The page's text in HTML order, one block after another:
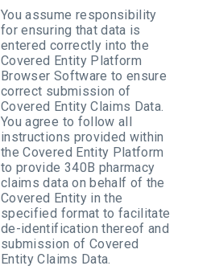
You assume responsibility
for ensuring that data is
entered correctly into the
Covered Entity Platform
Browser Software to ensure
correct submission of
Covered Entity Claims Data.
You agree to follow all
instructions provided within
the Covered Entity Platform
to provide 340B pharmacy
claims data on behalf of the
Covered Entity in the
specified format to facilitate
de-identification thereof and
submission of Covered
Entity Claims Data.